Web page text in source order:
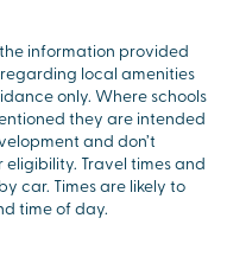
information provided
local amenities
only. Where schools
they are intended
and don’t
Travel times and
car. Times are likely to
time of day.